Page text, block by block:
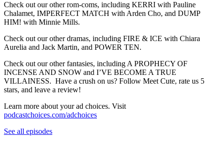
Check out our other rom-coms, including KERRI with Pauline
Chalamet, IMPERFECT MATCH with Arden Cho, and DUMP
HIM! with Minnie Mills.
Check out our other dramas, including FIRE & ICE with Chiara
Aurelia and Jack Martin, and POWER TEN.
Check out our other fantasies, including A PROPHECY OF
INCENSE AND SNOW and I’VE BECOME A TRUE
VILLAINESS. Have a crush on us? Follow Meet Cute, rate us 5
stars, and leave a review!
Learn more about your ad choices. Visit
podcastchoices.com/adchoices
See all episodes